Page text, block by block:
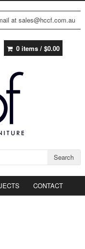
at sales@hccf.com.au
0 items / $0.00
Search
CONTACT